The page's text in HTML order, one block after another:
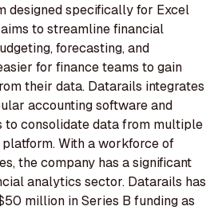
designed specifically for Excel
to streamline financial
forecasting, and
for finance teams to gain
their data. Datarails integrates
accounting software and
to consolidate data from multiple
With a workforce of
the company has a significant
analytics sector. Datarails has
million in Series B funding as